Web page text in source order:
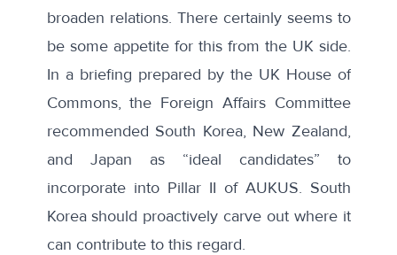
broaden relations. There certainly seems to
be some appetite for this from the UK side.
In a briefing prepared by the UK House of
Commons, the Foreign Affairs Committee
recommended South Korea, New Zealand,
and Japan as “ideal candidates” to
incorporate into Pillar II of AUKUS. South
Korea should proactively carve out where it
can contribute to this regard.